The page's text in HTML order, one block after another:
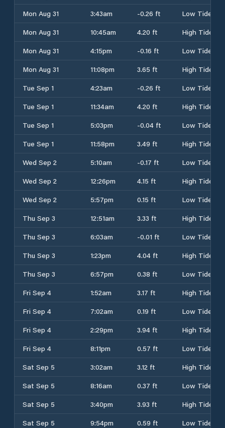
Mon Aug 31
3:43am -0.26 ft
Low Tide
Mon Aug 31
10:45am 4.20 ft
High Tide
Mon Aug 31
4:15pm -0.16 ft
Low Tide
Mon Aug 31
11:08pm 3.65 ft
High Tide
Tue Sep 1
4:23am -0.26 ft
Low Tide
Tue Sep 1
11:34am 4.20 ft
High Tide
Tue Sep 1
5:03pm -0.04 ft
Low Tide
Tue Sep 1
11:58pm 3.49 ft
High Tide
Wed Sep 2
5:10am -0.17 ft
Low Tide
Wed Sep 2
12:26pm 4.15 ft
High Tide
Wed Sep 2
5:57pm 0.15 ft
Low Tide
Thu Sep 3
12:51am 3.33 ft
High Tide
Thu Sep 3
6:03am -0.01 ft
Low Tide
Thu Sep 3
1:23pm 4.04 ft
High Tide
Thu Sep 3
6:57pm 0.38 ft
Low Tide
Fri Sep 4
1:52am 3.17 ft
High Tide
Fri Sep 4
7:02am 0.19 ft
Low Tide
Fri Sep 4
2:29pm 3.94 ft
High Tide
Fri Sep 4
8:11pm 0.57 ft
Low Tide
Sat Sep 5
3:02am 3.12 ft
High Tide
Sat Sep 5
8:16am 0.37 ft
Low Tide
Sat Sep 5
3:40pm 3.93 ft
High Tide
Sat Sep 5
9:54pm 0.59 ft Low Tide